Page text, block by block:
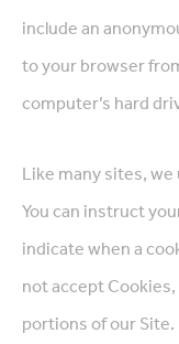
include an
to your browser
computer’s hard
Like many sites,
You can instruct
indicate when a
not accept
portions of our Site.